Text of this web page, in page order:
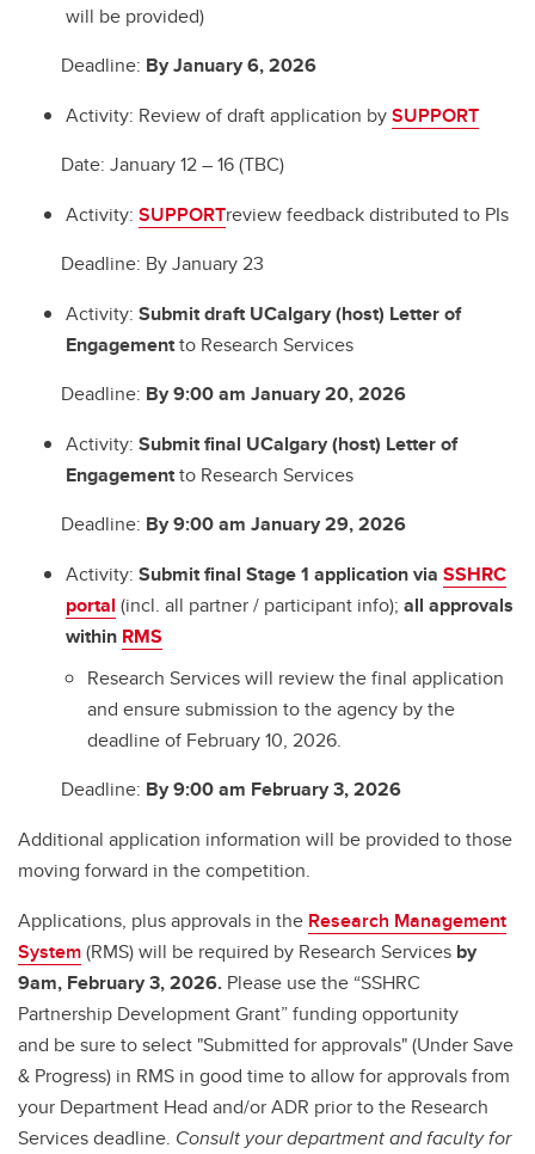
will be provided)
Deadline: By January 6, 2026
Activity: Review of draft application bySUPPORT
Date: January 12 – 16 (TBC)
Activity: SUPPORTreview feedback distributed to PIs
Deadline: By January 23
Activity: Submit draft UCalgary (host) Letter of
Engagementto Research Services
Deadline: By 9:00 am January 20, 2026
Activity: Submit final UCalgary (host) Letter of
Engagementto Research Services
Deadline: By 9:00 am January 29, 2026
Activity: Submit final Stage 1 application via SSHRC
portal (incl. all partner / participant info); all approvals
within RMS
Research Services will review the final application
and ensure submission to the agency by the
deadline of February 10, 2026.
Deadline: By 9:00 am February 3, 2026
Additional application information will be provided to those
moving forward in the competition.
Applications, plus approvals in the Research Management
System(RMS) will be required by Research Services by
9am, February 3, 2026. Please use the “SSHRC
Partnership Development Grant” funding opportunity
and be sure to select "Submitted for approvals" (Under Save
& Progress) in RMS in good time to allow for approvals from
your Department Head and/or ADR prior to the Research
Services deadline. Consult your department and faculty for